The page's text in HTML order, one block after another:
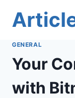
GENERAL
Your
with